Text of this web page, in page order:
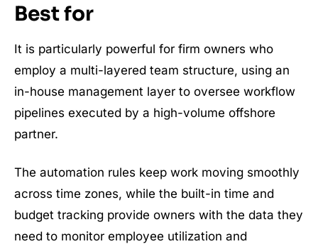
Best for
It is particularly powerful for firm owners who
employ a multi-layered team structure, using an
in-house management layer to oversee workflow
pipelines executed by a high-volume offshore
partner.
The automation rules keep work moving smoothly
across time zones, while the built-in time and
budget tracking provide owners with the data they
need to monitor employee utilization and